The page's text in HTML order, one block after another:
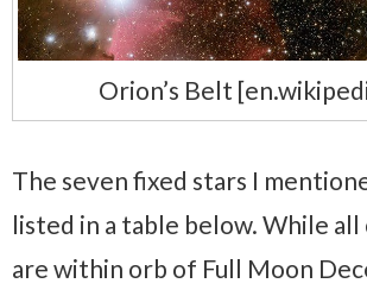
Orion’s Belt
The seven fixed stars I
listed in a table below. While
are within orb of Full Moon